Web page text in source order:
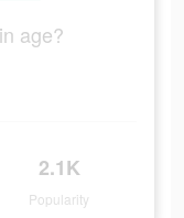
age?
2.1K
Popularity